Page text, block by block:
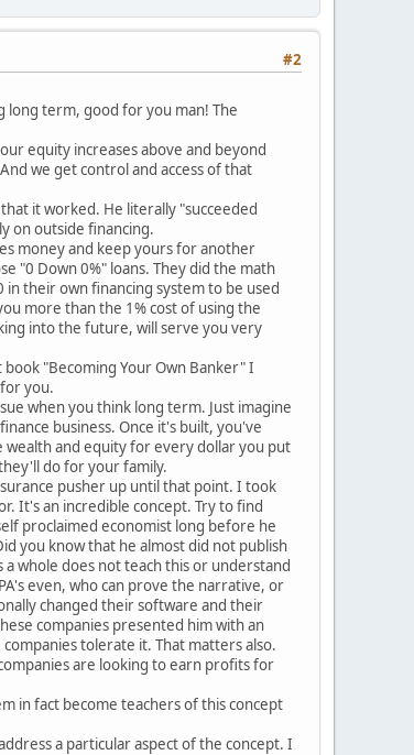
#2
term, good for you man! The
equity increases above and beyond
we get control and access of that
it worked. He literally "succeeded
on outside financing.
money and keep yours for another
"0 Down 0%" loans. They did the math
their own financing system to be used
more than the 1% cost of using the
into the future, will serve you very
"Becoming Your Own Banker" I
you.
when you think long term. Just imagine
business. Once it's built, you've
wealth and equity for every dollar you put
do for your family.
pusher up until that point. I took
It's an incredible concept. Try to find
proclaimed economist long before he
you know that he almost did not publish
whole does not teach this or understand
even, who can prove the narrative, or
changed their software and their
companies presented him with an
tolerate it. That matters also.
are looking to earn profits for
in fact become teachers of this concept
a particular aspect of the concept. I